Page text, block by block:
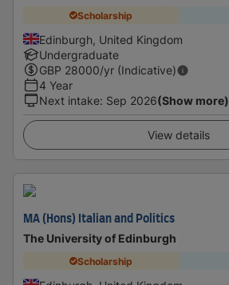
Scholarship
Edinburgh, United Kingdom
Undergraduate
GBP 28000/yr (Indicative)
4 Year
Next intake: Sep 2026(Show more)
View details
MA (Hons) Italian and Politics
The University of Edinburgh
Scholarship